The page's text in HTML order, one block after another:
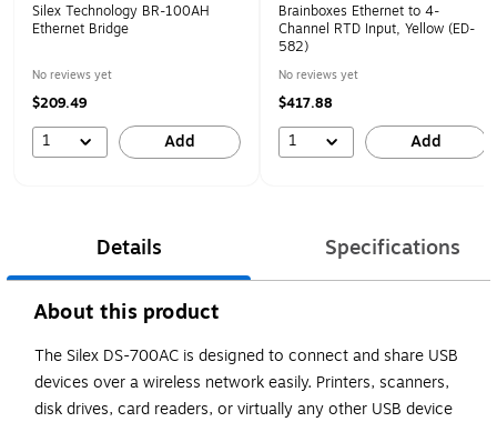
Silex Technology BR-100AH
Ethernet Bridge
No reviews yet
$209.49
1 Add
Brainboxes Ethernet to 4-
Channel RTD Input, Yellow (ED-
582)
No reviews yet
$417.88
1 Add
Details Specifications
About this product
The Silex DS-700AC is designed to connect and share USB
devices over a wireless network easily. Printers, scanners,
disk drives, card readers, or virtually any other USB device